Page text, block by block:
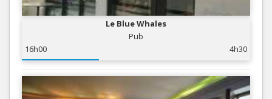
Le Blue Whales
Pub
16h00
4h30